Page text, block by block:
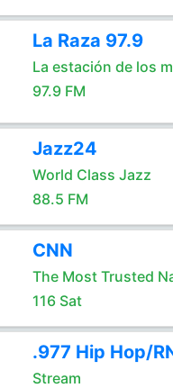
La Raza 97.9
La estación de los
97.9 FM
Jazz24
World Class Jazz
88.5 FM
CNN
The Most Trusted
116 Sat
.977 Hip Hop/
Stream